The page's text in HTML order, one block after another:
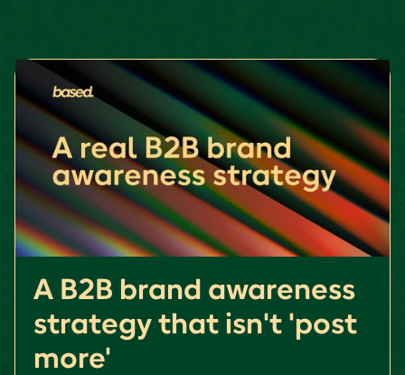
A B2B brand awareness
strategy that isn't 'post
more'